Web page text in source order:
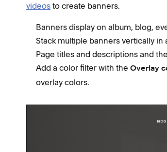
videos to create banners.
Banners display on album, blog,
Stack multiple banners vertically in
Page titles and descriptions and the
Add a color filter with the Overlay
overlay colors.